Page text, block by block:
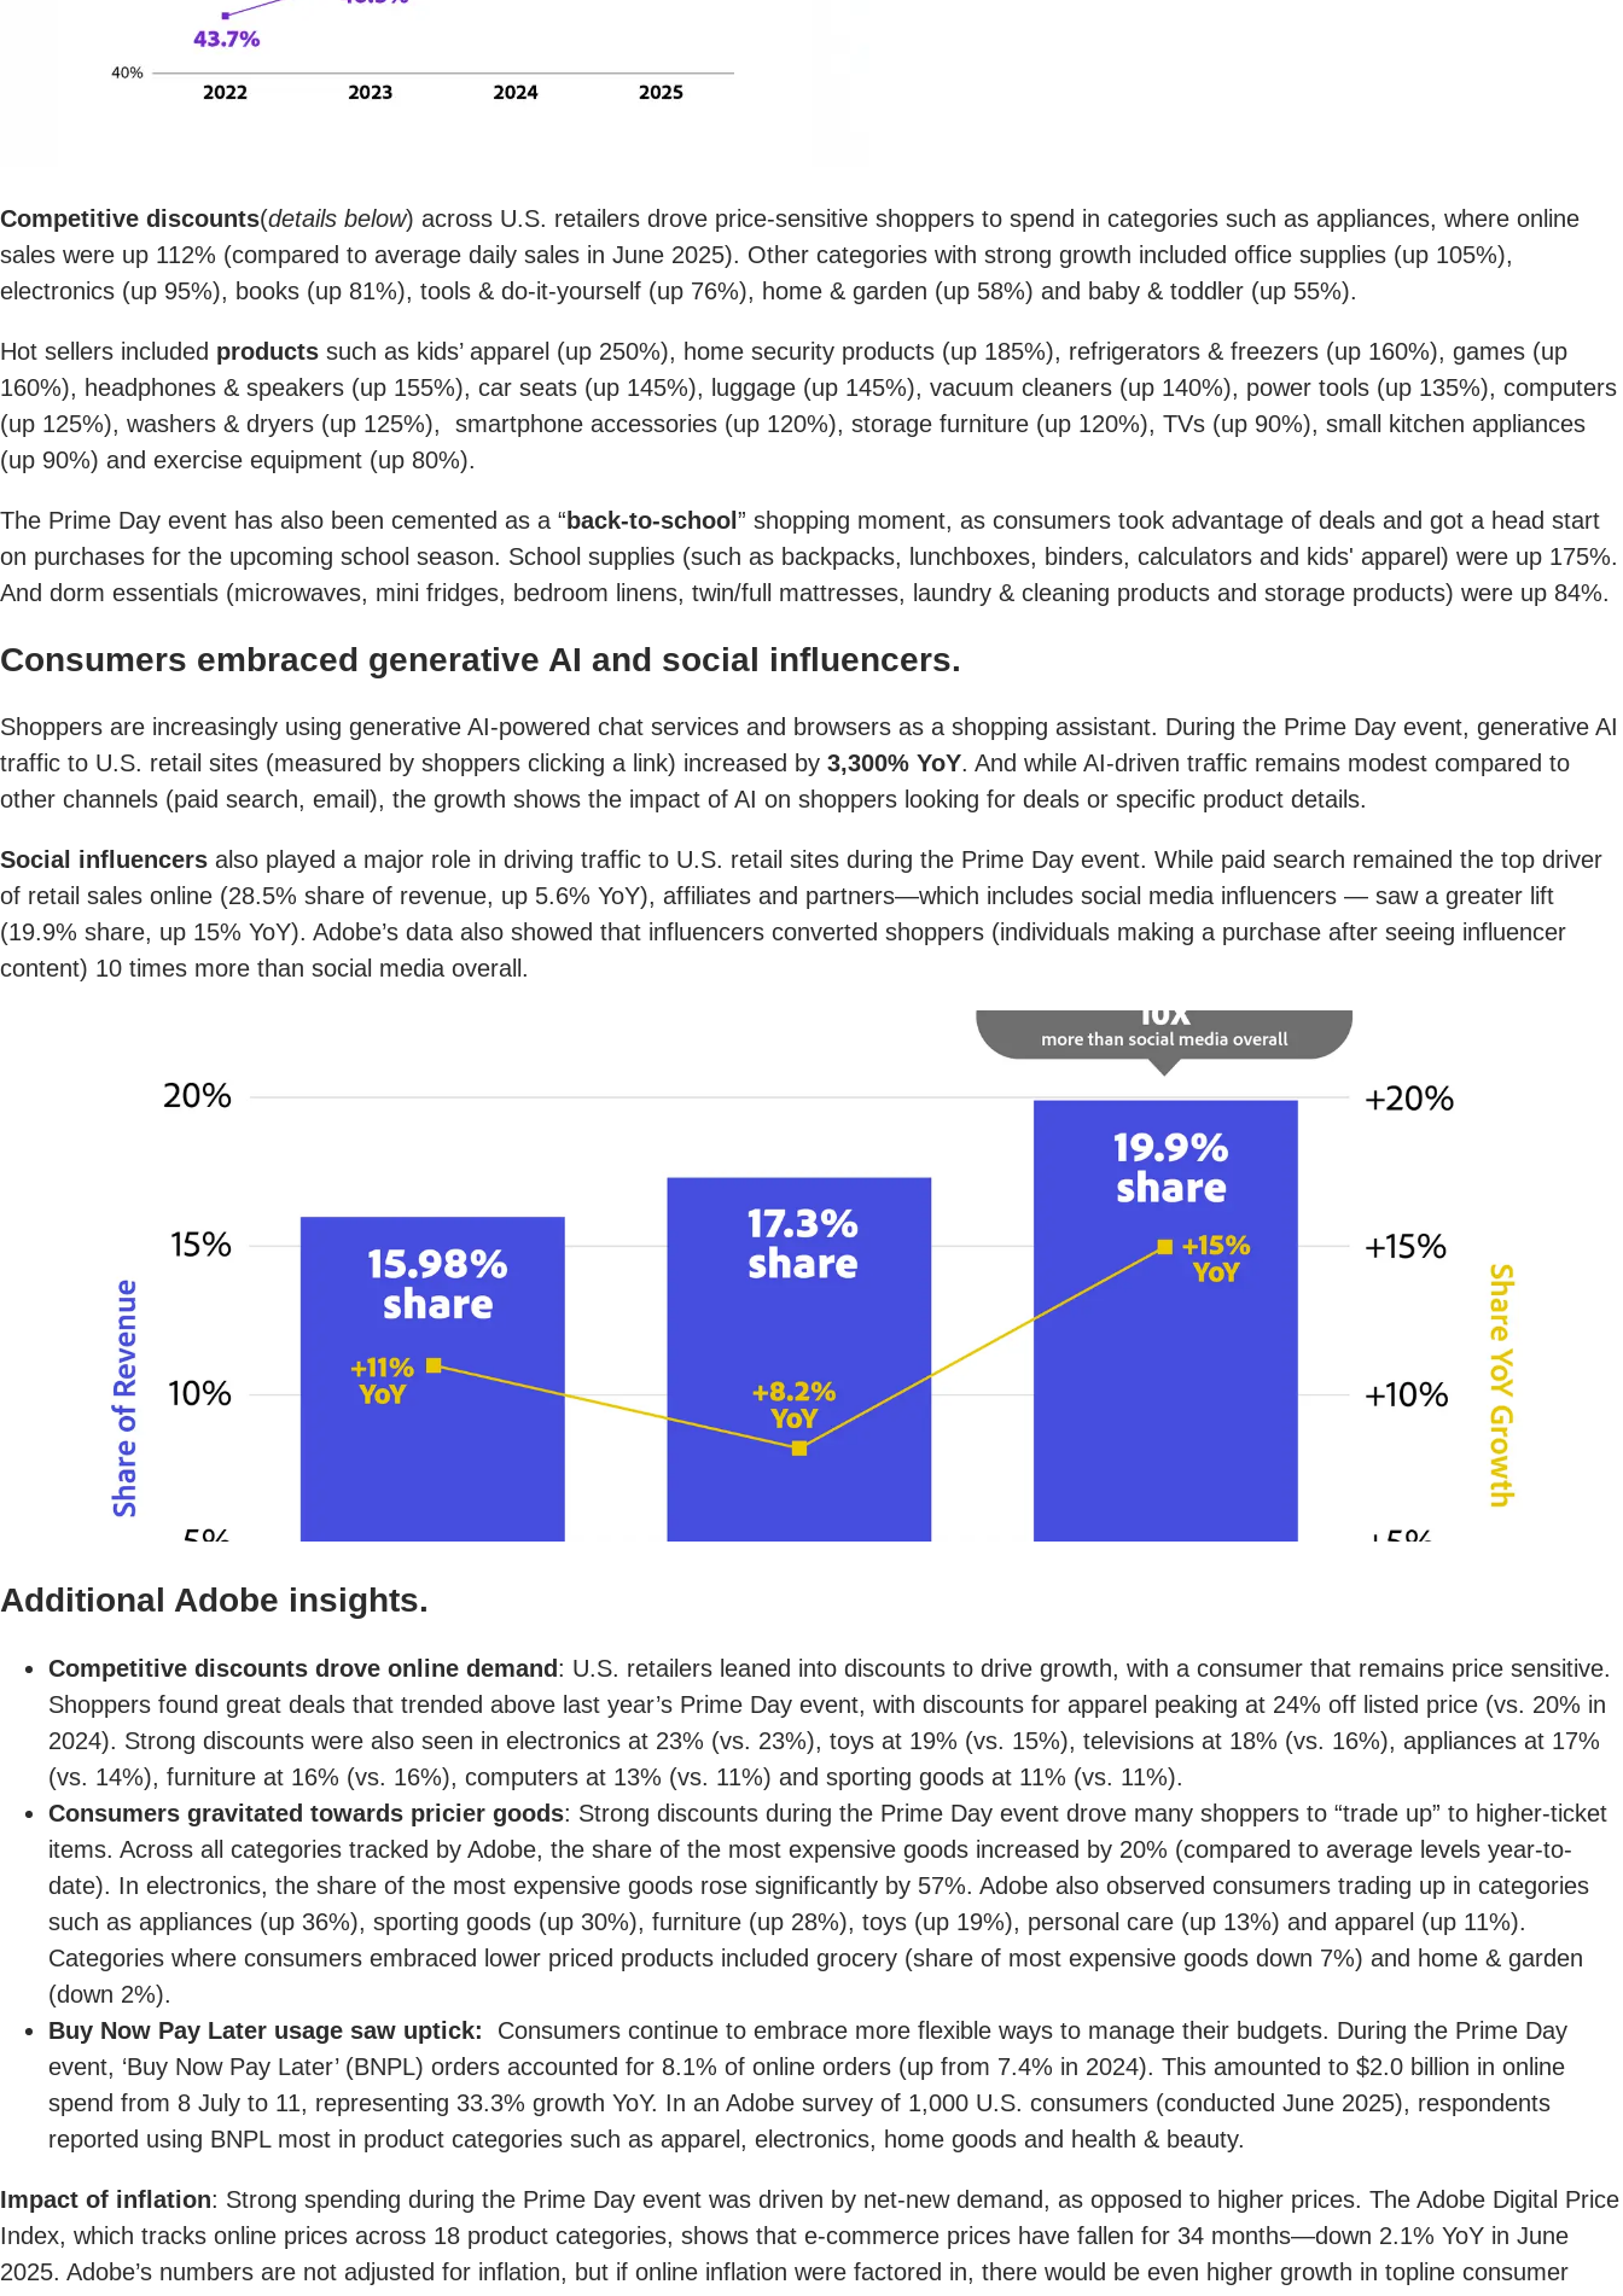
Competitive discounts(details below) across U.S. retailers drove price-sensitive shoppers to spend in categories such as appliances, where online
sales were up 112% (compared to average daily sales in June 2025). Other categories with strong growth included office supplies (up 105%),
electronics (up 95%), books (up 81%), tools & do-it-yourself (up 76%), home & garden (up 58%) and baby & toddler (up 55%).
Hot sellers included products such as kids’ apparel (up 250%), home security products (up 185%), refrigerators & freezers (up 160%), games (up
160%), headphones & speakers (up 155%), car seats (up 145%), luggage (up 145%), vacuum cleaners (up 140%), power tools (up 135%), computers
(up 125%), washers & dryers (up 125%), smartphone accessories (up 120%), storage furniture (up 120%), TVs (up 90%), small kitchen appliances
(up 90%) and exercise equipment (up 80%).
The Prime Day event has also been cemented as a “back-to-school” shopping moment, as consumers took advantage of deals and got a head start
on purchases for the upcoming school season. School supplies (such as backpacks, lunchboxes, binders, calculators and kids' apparel) were up 175%.
And dorm essentials (microwaves, mini fridges, bedroom linens, twin/full mattresses, laundry & cleaning products and storage products) were up 84%.
Consumers embraced generative AI and social influencers.
Shoppers are increasingly using generative AI-powered chat services and browsers as a shopping assistant. During the Prime Day event, generative AI
traffic to U.S. retail sites (measured by shoppers clicking a link) increased by 3,300% YoY. And while AI-driven traffic remains modest compared to
other channels (paid search, email), the growth shows the impact of AI on shoppers looking for deals or specific product details.
Social influencers also played a major role in driving traffic to U.S. retail sites during the Prime Day event. While paid search remained the top driver
of retail sales online (28.5% share of revenue, up 5.6% YoY), affiliates and partners—which includes social media influencers — saw a greater lift
(19.9% share, up 15% YoY). Adobe’s data also showed that influencers converted shoppers (individuals making a purchase after seeing influencer
content) 10 times more than social media overall.
Additional Adobe insights.
Competitive discounts drove online demand: U.S. retailers leaned into discounts to drive growth, with a consumer that remains price sensitive.
Shoppers found great deals that trended above last year’s Prime Day event, with discounts for apparel peaking at 24% off listed price (vs. 20% in
2024). Strong discounts were also seen in electronics at 23% (vs. 23%), toys at 19% (vs. 15%), televisions at 18% (vs. 16%), appliances at 17%
(vs. 14%), furniture at 16% (vs. 16%), computers at 13% (vs. 11%) and sporting goods at 11% (vs. 11%).
Consumers gravitated towards pricier goods: Strong discounts during the Prime Day event drove many shoppers to “trade up” to higher-ticket
items. Across all categories tracked by Adobe, the share of the most expensive goods increased by 20% (compared to average levels year-to-
date). In electronics, the share of the most expensive goods rose significantly by 57%. Adobe also observed consumers trading up in categories
such as appliances (up 36%), sporting goods (up 30%), furniture (up 28%), toys (up 19%), personal care (up 13%) and apparel (up 11%).
Categories where consumers embraced lower priced products included grocery (share of most expensive goods down 7%) and home & garden
(down 2%).
Buy Now Pay Later usage saw uptick: Consumers continue to embrace more flexible ways to manage their budgets. During the Prime Day
event, ‘Buy Now Pay Later’ (BNPL) orders accounted for 8.1% of online orders (up from 7.4% in 2024). This amounted to $2.0 billion in online
spend from 8 July to 11, representing 33.3% growth YoY. In an Adobe survey of 1,000 U.S. consumers (conducted June 2025), respondents
reported using BNPL most in product categories such as apparel, electronics, home goods and health & beauty.
Impact of inflation: Strong spending during the Prime Day event was driven by net-new demand, as opposed to higher prices. The Adobe Digital Price
Index, which tracks online prices across 18 product categories, shows that e-commerce prices have fallen for 34 months—down 2.1% YoY in June
2025. Adobe’s numbers are not adjusted for inflation, but if online inflation were factored in, there would be even higher growth in topline consumer